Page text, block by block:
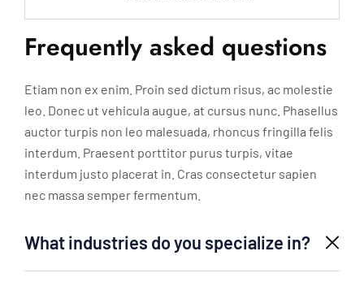
Frequently asked questions
Etiam non ex enim. Proin sed dictum risus, ac molestie
leo. Donec ut vehicula augue, at cursus nunc. Phasellus
auctor turpis non leo malesuada, rhoncus fringilla felis
interdum. Praesent porttitor purus turpis, vitae
interdum justo placerat in. Cras consectetur sapien
nec massa semper fermentum.
What industries do you specialize in?